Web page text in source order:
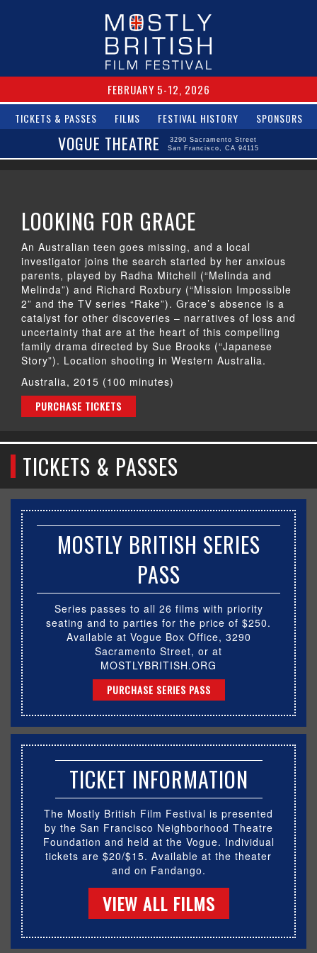
FEBRUARY 5-12, 2026
TICKETS & PASSES FILMS FESTIVAL HISTORY SPONSORS
VOGUE THEATRE
3290 Sacramento Street
San Francisco, CA 94115
LOOKING FOR GRACE
An Australian teen goes missing, and a local
investigator joins the search started by her anxious
parents, played by Radha Mitchell (“Melinda and
Melinda”) and Richard Roxbury (“Mission Impossible
2” and the TV series “Rake”). Grace’s absence is a
catalyst for other discoveries – narratives of loss and
uncertainty that are at the heart of this compelling
family drama directed by Sue Brooks (“Japanese
Story”). Location shooting in Western Australia.
Australia, 2015 (100 minutes)
PURCHASE TICKETS
TICKETS & PASSES
MOSTLY BRITISH SERIES
PASS
Series passes to all 26 films with priority
seating and to parties for the price of $250.
Available at Vogue Box Office, 3290
Sacramento Street, or at
MOSTLYBRITISH.ORG
PURCHASE SERIES PASS
TICKET INFORMATION
The Mostly British Film Festival is presented
by the San Francisco Neighborhood Theatre
Foundation and held at the Vogue. Individual
tickets are $20/$15. Available at the theater
and on Fandango.
VIEW ALL FILMS